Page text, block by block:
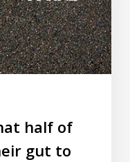
half of
gut to